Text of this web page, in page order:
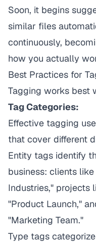
Soon, it begins
similar files
continuously,
how you actually
Best Practices for
Tagging works best
Tag Categories:
Effective tagging
that cover different
Entity tags identify
business: clients
Industries," projects
"Product Launch,"
"Marketing Team."
Type tags